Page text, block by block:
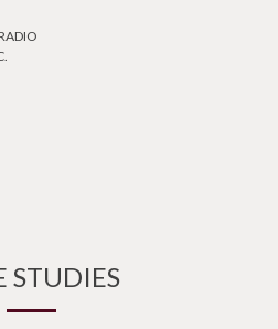
STUDIES